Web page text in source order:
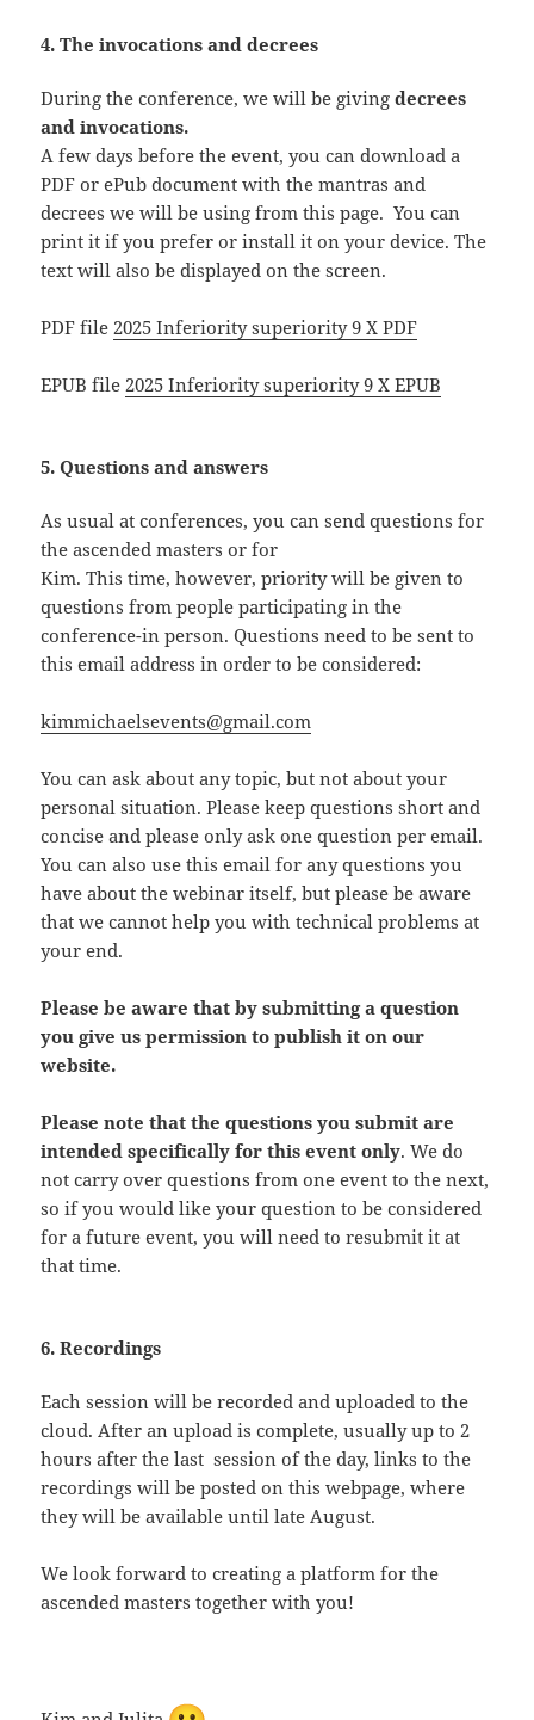
4. The invocations and decrees
During the conference, we will be giving decrees
and invocations.
A few days before the event, you can download a
PDF or ePub document with the mantras and
decrees we will be using from this page. You can
print it if you prefer or install it on your device. The
text will also be displayed on the screen.
PDF file 2025 Inferiority superiority 9 X PDF
EPUB file 2025 Inferiority superiority 9 X EPUB
5. Questions and answers
As usual at conferences, you can send questions for
the ascended masters or for
Kim. This time, however, priority will be given to
questions from people participating in the
conference-in person. Questions need to be sent to
this email address in order to be considered:
kimmichaelsevents@gmail.com
You can ask about any topic, but not about your
personal situation. Please keep questions short and
concise and please only ask one question per email.
You can also use this email for any questions you
have about the webinar itself, but please be aware
that we cannot help you with technical problems at
your end.
Please be aware that by submitting a question
you give us permission to publish it on our
website.
Please note that the questions you submit are
intended specifically for this event only. We do
not carry over questions from one event to the next,
so if you would like your question to be considered
for a future event, you will need to resubmit it at
that time.
6. Recordings
Each session will be recorded and uploaded to the
cloud. After an upload is complete, usually up to 2
hours after the last session of the day, links to the
recordings will be posted on this webpage, where
they will be available until late August.
We look forward to creating a platform for the
ascended masters together with you!